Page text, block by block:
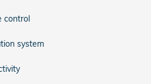
control
system